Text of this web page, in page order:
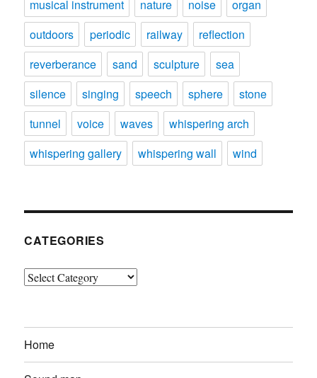
musical instrument
nature noise
organ
outdoors
periodic railway
reflection
reverberance
sand sculpture
sea
silence
singing speech sphere
stone
tunnel
voice waves
whispering arch
whispering gallery
whispering wall wind
CATEGORIES
Categories
Home